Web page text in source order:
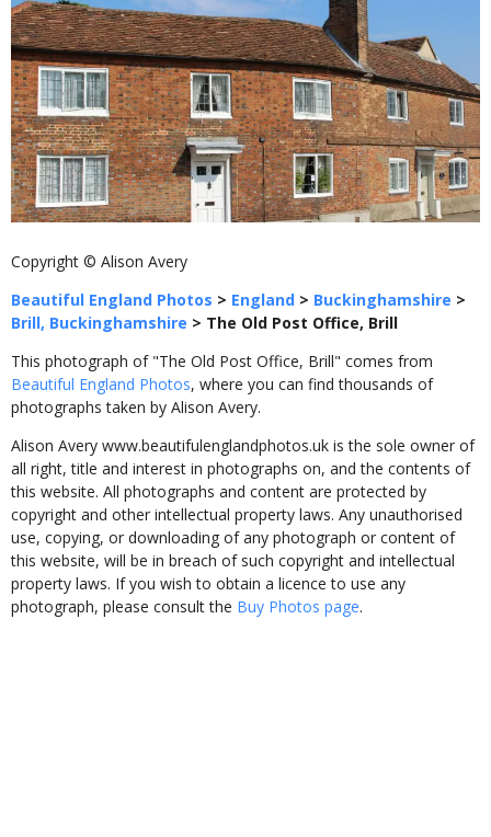
Copyright © Alison Avery
Beautiful England Photos > England > Buckinghamshire >
Brill, Buckinghamshire > The Old Post Office, Brill
This photograph of "The Old Post Office, Brill" comes from
Beautiful England Photos, where you can find thousands of
photographs taken by Alison Avery.
Alison Avery www.beautifulenglandphotos.uk is the sole owner of
all right, title and interest in photographs on, and the contents of
this website. All photographs and content are protected by
copyright and other intellectual property laws. Any unauthorised
use, copying, or downloading of any photograph or content of
this website, will be in breach of such copyright and intellectual
property laws. If you wish to obtain a licence to use any
photograph, please consult the Buy Photos page.